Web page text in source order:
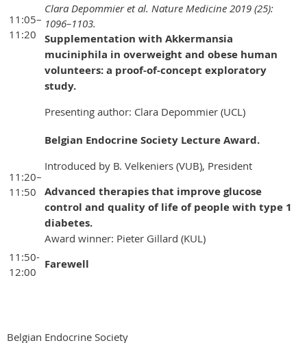
11:05–
11:20
Clara Depommier et al. Nature Medicine 2019 (25):
1096–1103.
Supplementation with Akkermansia
muciniphila in overweight and obese human
volunteers: a proof-of-concept exploratory
study.
Presenting author: Clara Depommier (UCL)
11:20–
11:50
Belgian Endocrine Society Lecture Award.
Introduced by B. Velkeniers (VUB), President
Advanced therapies that improve glucose
control and quality of life of people with type 1
diabetes.
Award winner: Pieter Gillard (KUL)
11:50-
12:00
Farewell
Belgian Endocrine Society